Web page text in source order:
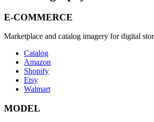
E-COMMERCE
Marketplace and catalog imagery for digital
Catalog
Amazon
Shopify
Etsy
Walmart
MODEL